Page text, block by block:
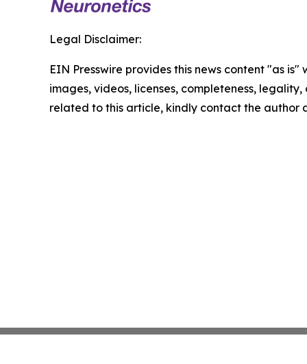
Legal Disclaimer:
EIN Presswire provides this news content "as
images, videos, licenses, completeness,
related to this article, kindly contact the author